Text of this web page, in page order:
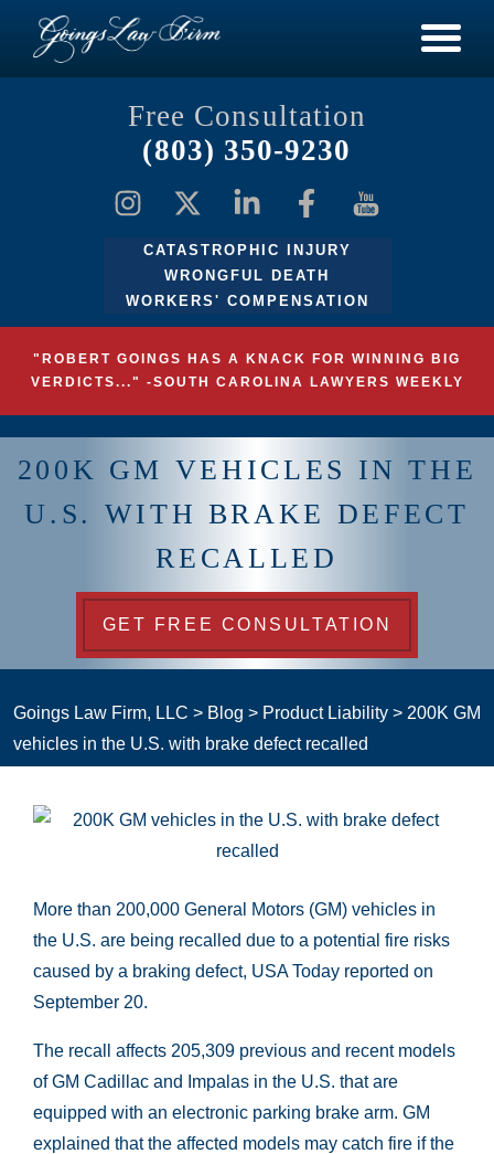
Free Consultation
(803) 350-9230
CATASTROPHIC INJURY
WRONGFUL DEATH
WORKERS' COMPENSATION
"ROBERT GOINGS HAS A KNACK FOR WINNING BIG
VERDICTS..." -SOUTH CAROLINA LAWYERS WEEKLY
200K GM VEHICLES IN THE
U.S. WITH BRAKE DEFECT
RECALLED
GET FREE CONSULTATION
Goings Law Firm, LLC > Blog > Product Liability > 200K GM
vehicles in the U.S. with brake defect recalled
More than 200,000 General Motors (GM) vehicles in
the U.S. are being recalled due to a potential fire risks
caused by a braking defect, USA Today reported on
September 20.
The recall affects 205,309 previous and recent models
of GM Cadillac and Impalas in the U.S. that are
equipped with an electronic parking brake arm. GM
explained that the affected models may catch fire if the